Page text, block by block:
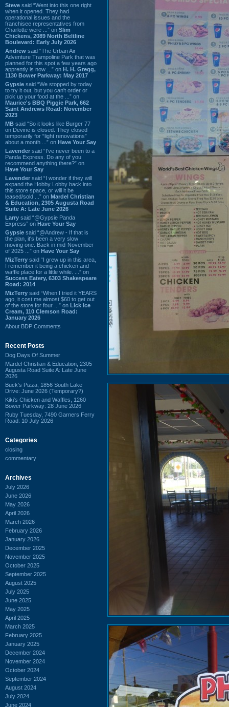
Steve said “Went into this one right
when it opened. They had
operational issues and the
franchisee representatives from
Charlotte were ...” on Slim
Chickens, 2089 North Beltline
Boulevard: Early July 2026
Andrew said “The Urban Air
Adventure Trampoline Park that was
planned for this spot a few years ago
apprently is now ...” on H. H. Gregg,
1130 Bower Parkway: May 2017
Gypsie said “We stopped by today
to try it out, but you can't order or
pick up your food at the ...” on
Maurice's BBQ Piggie Park, 662
Saint Andrews Road: November
2023
MB said “So it looks like Burger 77
on Devine is closed. They closed
temporarily for “light renovations”
about a month ...” on Have Your Say
Lavender said “I've never been to a
Panda Express. Do any of you
recommend anything there?” on
Have Your Say
Lavender said “I wonder if they will
expand the Hobby Lobby back into
this store space, or will it be
leased/sold ...” on Mardel Christian
& Education, 2305 Augusta Road
Suite A: Late June 2026
Larry said “@Gypsie Panda
Express” on Have Your Say
Gypsie said “@Andrew - If that is
the plan, it's been a very slow
moving one. Back in mid-November
of 2025 ...” on Have Your Say
MizTerry said “I grew up in this area,
I remember it being a chicken and
waffle place for a little while. ...” on
Success Eatery, 6303 Shakespeare
Road: 2014
MizTerry said “When I tried it YEARS
ago, it cost me almost $60 to get out
of the store for four ...” on Lick Ice
Cream, 110 Clemson Road:
January 2026
About BDP Comments
Recent Posts
Dog Days Of Summer
Mardel Christian & Education, 2305
Augusta Road Suite A: Late June
2026
Buck's Pizza, 1856 South Lake
Drive: June 2026 (Temporary?)
Kiki's Chicken and Waffles, 1260
Bower Parkway: 28 June 2026
Ruby Tuesday, 7490 Garners Ferry
Road: 10 July 2026
Categories
closing
commentary
Archives
July 2026
June 2026
May 2026
April 2026
March 2026
February 2026
January 2026
December 2025
November 2025
October 2025
September 2025
August 2025
July 2025
June 2025
May 2025
April 2025
March 2025
February 2025
January 2025
December 2024
November 2024
October 2024
September 2024
August 2024
July 2024
June 2024